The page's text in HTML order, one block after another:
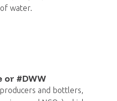
water.
or #DWW
and bottlers,